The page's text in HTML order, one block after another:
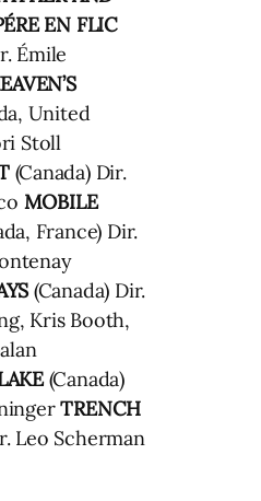
EN FLIC
Émile
United
Stoll
(Canada) Dir.
MOBILE
France) Dir.
(Canada) Dir.
Kris Booth,
(Canada)
TRENCH
Leo Scherman